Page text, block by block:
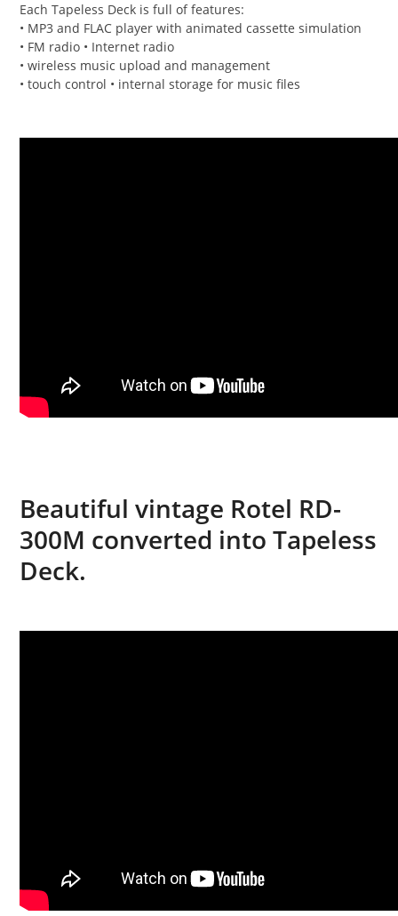
Each Tapeless Deck is full of features:
• MP3 and FLAC player with animated cassette simulation
• FM radio • Internet radio
• wireless music upload and management
• touch control • internal storage for music files
Beautiful vintage Rotel RD-
300M converted into Tapeless
Deck.